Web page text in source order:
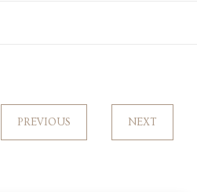
PREVIOUS NEXT